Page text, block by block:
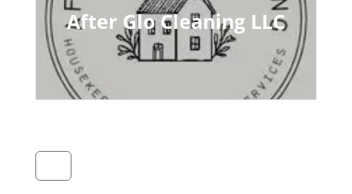
After Glo Cleaning LLC